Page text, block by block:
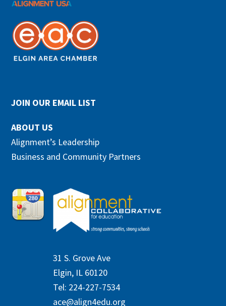
JOIN OUR EMAIL LIST
ABOUT US
Alignment’s Leadership
Business and Community Partners
31 S. Grove Ave
Elgin, IL 60120
Tel: 224-227-7534
ace@align4edu.org